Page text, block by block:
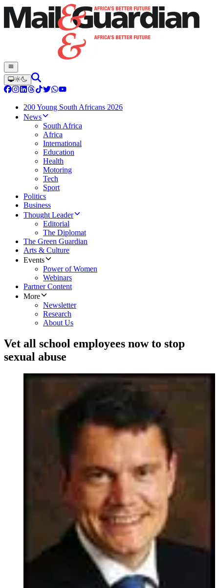
200 Young South Africans 2026
News
South Africa
Africa
International
Education
Health
Motoring
Tech
Sport
Politics
Business
Thought Leader
Editorial
The Diplomat
The Green Guardian
Arts & Culture
Events
Power of Women
Webinars
Partner Content
More
Newsletter
Research
About Us
Vet all school employees now to stop
sexual abuse